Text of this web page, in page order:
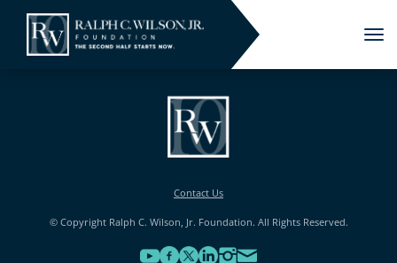
Contact Us
© Copyright Ralph C. Wilson, Jr. Foundation. All Rights Reserved.